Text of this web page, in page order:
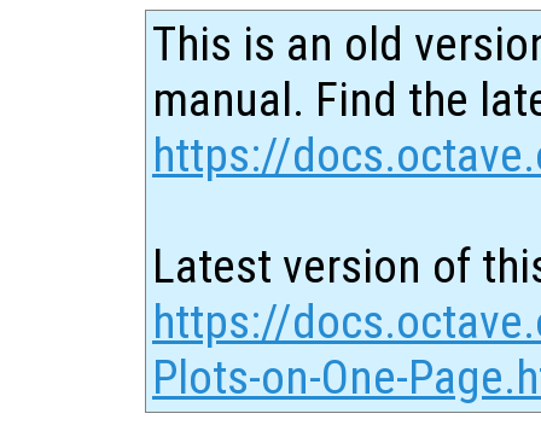
This is an old
manual. Find the
https://
Latest version of
https://
Plots-on-One-